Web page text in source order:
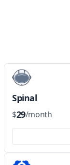
Spinal
$29/month